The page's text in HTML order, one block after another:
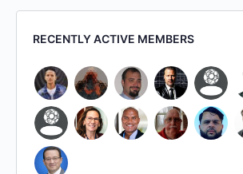
RECENTLY ACTIVE MEMBERS